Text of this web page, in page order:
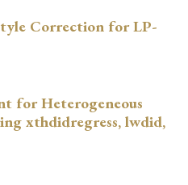
Correction for LP-
for Heterogeneous
xthdidregress, lwdid,